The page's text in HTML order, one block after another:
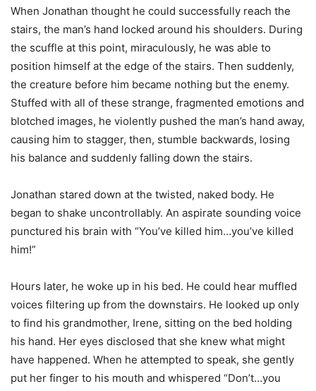
When Jonathan thought he could successfully reach the
stairs, the man’s hand locked around his shoulders. During
the scuffle at this point, miraculously, he was able to
position himself at the edge of the stairs. Then suddenly,
the creature before him became nothing but the enemy.
Stuffed with all of these strange, fragmented emotions and
blotched images, he violently pushed the man’s hand away,
causing him to stagger, then, stumble backwards, losing
his balance and suddenly falling down the stairs.
Jonathan stared down at the twisted, naked body. He
began to shake uncontrollably. An aspirate sounding voice
punctured his brain with “You’ve killed him…you’ve killed
him!”
Hours later, he woke up in his bed. He could hear muffled
voices filtering up from the downstairs. He looked up only
to find his grandmother, Irene, sitting on the bed holding
his hand. Her eyes disclosed that she knew what might
have happened. When he attempted to speak, she gently
put her finger to his mouth and whispered “Don’t…you